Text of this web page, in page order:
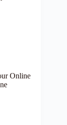
Online